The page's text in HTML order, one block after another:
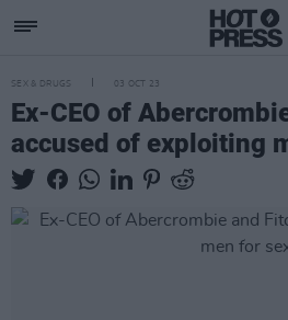
SEX & DRUGS 03 OCT 23
Ex-CEO of
accused of exploiting